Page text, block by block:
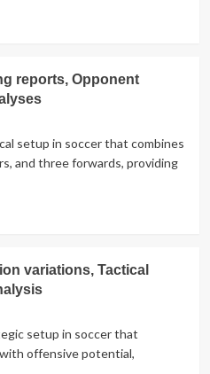
reports, Opponent
setup in soccer that combines
and three forwards, providing
variations, Tactical
setup in soccer that
offensive potential,